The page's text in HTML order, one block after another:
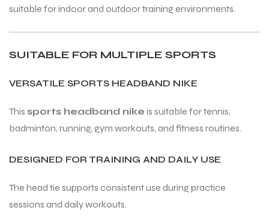
BATS
suitable for indoor and outdoor training environments.
SUITABLE FOR MULTIPLE SPORTS
VERSATILE SPORTS HEADBAND NIKE
This sports headband nike is suitable for tennis,
badminton, running, gym workouts, and fitness routines.
DESIGNED FOR TRAINING AND DAILY USE
The head tie supports consistent use during practice
sessions and daily workouts.
BATS